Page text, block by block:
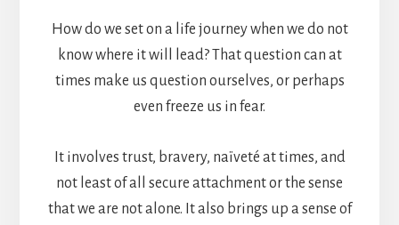
How do we set on a life journey when we do not
know where it will lead? That question can at
times make us question ourselves, or perhaps
even freeze us in fear.
It involves trust, bravery, naïveté at times, and
not least of all secure attachment or the sense
that we are not alone. It also brings up a sense of